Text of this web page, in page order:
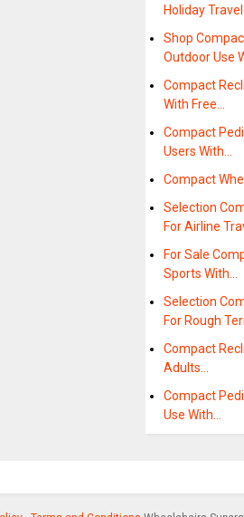
Holiday Travel
Shop
Outdoor Use
Compact
With Free…
Compact
Users With…
Compact
Selection
For Airline
For Sale
Sports With…
Selection
For Rough
Compact
Adults…
Compact
Use With…